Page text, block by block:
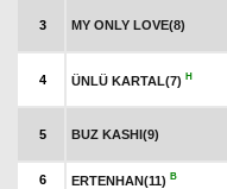
3 MY ONLY LOVE(8)
4 ÜNLÜ KARTAL(7) H
5 BUZ KASHI(9)
6 ERTENHAN(11) B